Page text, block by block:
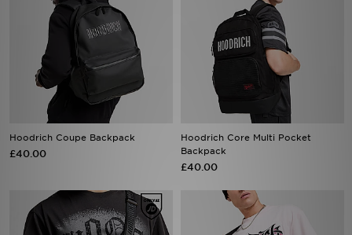
Hoodrich Coupe Backpack
£40.00
Hoodrich Core Multi Pocket
Backpack
£40.00